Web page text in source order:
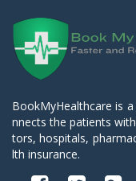
BookMyHealthcare is
nnects the patients
tors, hospitals,
lth insurance.